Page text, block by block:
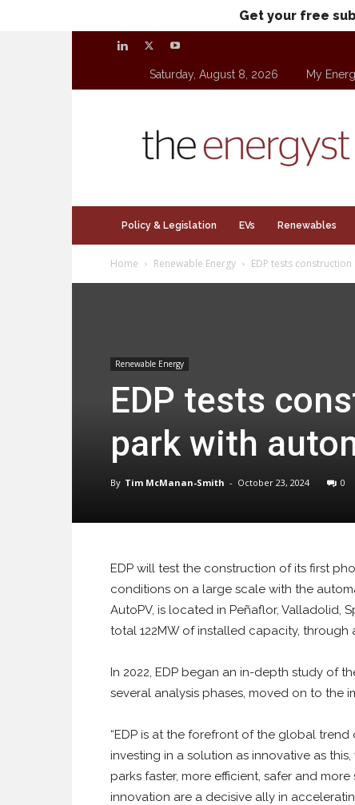
Get your free
Saturday, August 8, 2026 My
Policy & Legislation EVs Renewables
Home Renewable Energy EDP tests
Renewable Energy
EDP tests
park with
By Tim McManan-Smith - October 23, 2024 0
EDP will test the construction of its first
conditions on a large scale with the
AutoPV, is located in Peñaflor, Valladolid,
total 122MW of installed capacity, through
In 2022, EDP began an in-depth study of
several analysis phases, moved on to the
“EDP is at the forefront of the global
investing in a solution as innovative as
parks faster, more efficient, safer and
innovation are a decisive ally in